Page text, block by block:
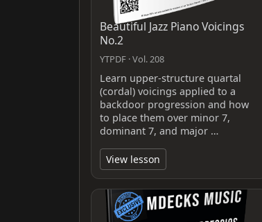
Beautiful Jazz Piano Voicings
No.2
YTPDF · Vol. 208
Learn upper-structure quartal
(cordal) voicings applied to a
backdoor progression and how
to place them over minor 7,
dominant 7, and major …
View lesson